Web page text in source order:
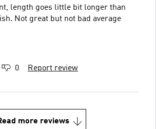
length goes little bit longer than
Not great but not bad average
0 Report review
more reviews